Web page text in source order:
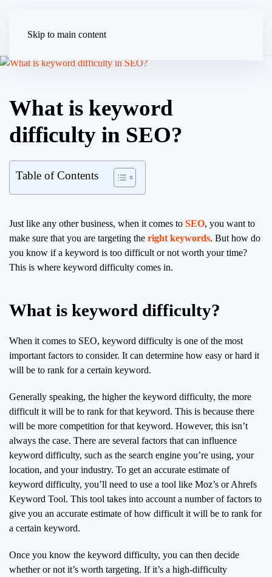
Skip to main content
What is keyword
difficulty in SEO?
Table of Contents
Just like any other business, when it comes to SEO, you want to
make sure that you are targeting the right keywords. But how do
you know if a keyword is too difficult or not worth your time?
This is where keyword difficulty comes in.
What is keyword difficulty?
When it comes to SEO, keyword difficulty is one of the most
important factors to consider. It can determine how easy or hard it
will be to rank for a certain keyword.
Generally speaking, the higher the keyword difficulty, the more
difficult it will be to rank for that keyword. This is because there
will be more competition for that keyword. However, this isn’t
always the case. There are several factors that can influence
keyword difficulty, such as the search engine you’re using, your
location, and your industry. To get an accurate estimate of
keyword difficulty, you’ll need to use a tool like Moz’s or Ahrefs
Keyword Tool. This tool takes into account a number of factors to
give you an accurate estimate of how difficult it will be to rank for
a certain keyword.
Once you know the keyword difficulty, you can then decide
whether or not it’s worth targeting. If it’s a high-difficulty